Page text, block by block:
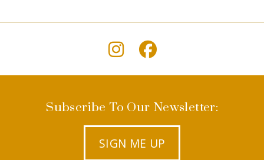
Subscribe To Our Newsletter:
SIGN ME UP